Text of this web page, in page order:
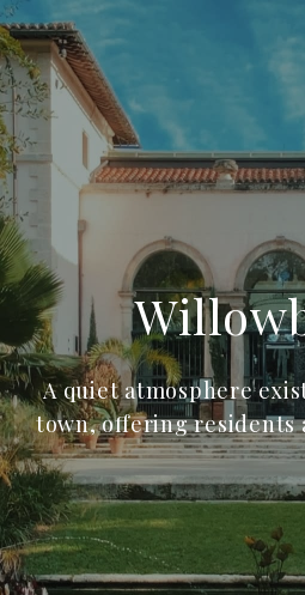
A quiet atmosphere
town, offering residents